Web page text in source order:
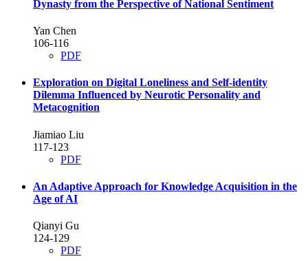
Dynasty from the Perspective of National Sentiment
Yan Chen
106-116
PDF
Exploration on Digital Loneliness and Self-identity
Dilemma Influenced by Neurotic Personality and
Metacognition
Jiamiao Liu
117-123
PDF
An Adaptive Approach for Knowledge Acquisition in the
Age of AI
Qianyi Gu
124-129
PDF